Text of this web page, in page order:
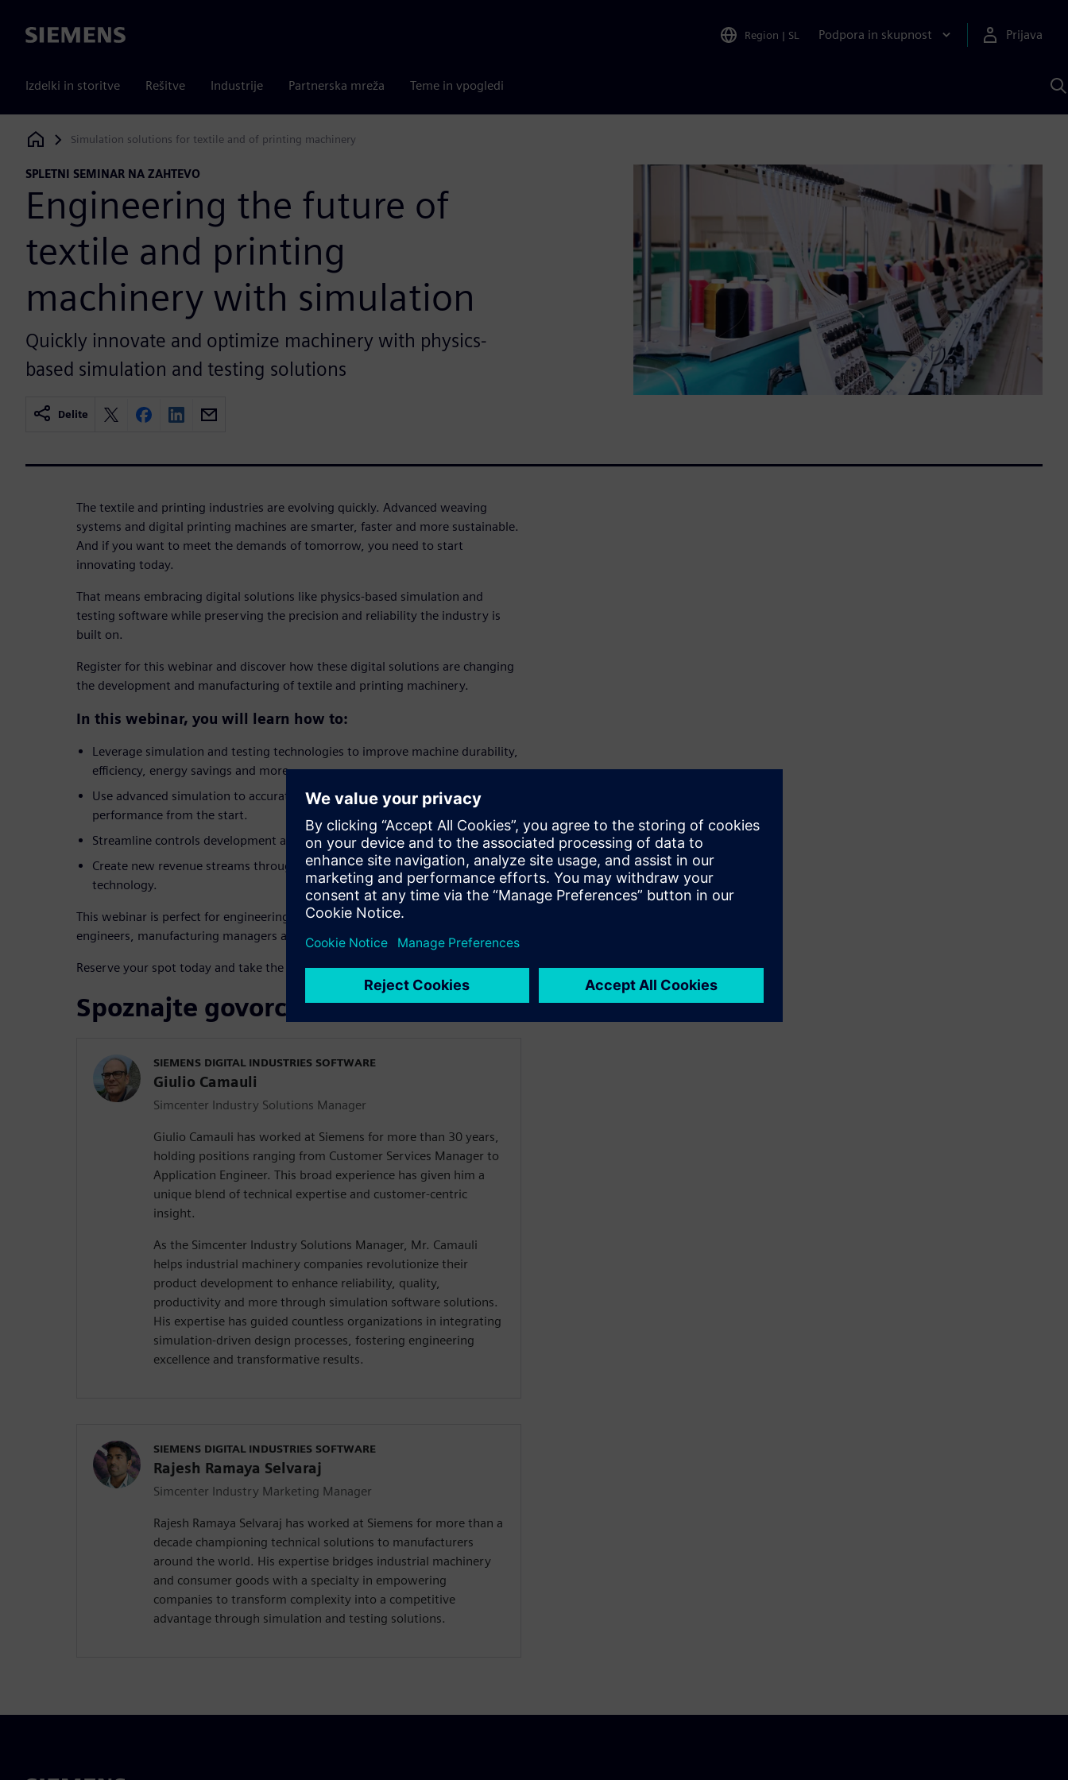
Siemens Region | SL Podpora in skupnost Prijava
Izdelki in storitve Rešitve Industrije Partnerska mreža Teme in vpogledi
s
Siemens Digital Industries Software
Simulation solutions for textile and of printing machinery
SPLETNI SEMINAR NA ZAHTEVO
Engineering the future of
textile and printing
machinery with simulation
Quickly innovate and optimize machinery with physics-
based simulation and testing solutions
Delite
The textile and printing industries are evolving quickly. Advanced weaving
systems and digital printing machines are smarter, faster and more sustainable.
And if you want to meet the demands of tomorrow, you need to start
innovating today.
That means embracing digital solutions like physics-based simulation and
testing software while preserving the precision and reliability the industry is
built on.
Register for this webinar and discover how these digital solutions are changing
the development and manufacturing of textile and printing machinery.
In this webinar, you will learn how to:
Leverage simulation and testing technologies to improve machine durability,
efficiency, energy savings and more.
Use advanced simulation to accurately size components to optimize machine
performance from the start.
Streamline controls development and enable early operator training.
Create new revenue streams through servitization using digital twin
technology.
This webinar is perfect for engineering leaders, R&D directors, machine design
engineers, manufacturing managers and technology innovation teams.
Reserve your spot today and take the lead in textile and printing machinery.
Spoznajte govorce
SIEMENS DIGITAL INDUSTRIES SOFTWARE
Giulio Camauli
Simcenter Industry Solutions Manager
Giulio Camauli has worked at Siemens for more than 30 years,
holding positions ranging from Customer Services Manager to
Application Engineer. This broad experience has given him a
unique blend of technical expertise and customer-centric
insight.
As the Simcenter Industry Solutions Manager, Mr. Camauli
helps industrial machinery companies revolutionize their
product development to enhance reliability, quality,
productivity and more through simulation software solutions.
His expertise has guided countless organizations in integrating
simulation-driven design processes, fostering engineering
excellence and transformative results.
SIEMENS DIGITAL INDUSTRIES SOFTWARE
Rajesh Ramaya Selvaraj
Simcenter Industry Marketing Manager
Rajesh Ramaya Selvaraj has worked at Siemens for more than a
decade championing technical solutions to manufacturers
around the world. His expertise bridges industrial machinery
and consumer goods with a specialty in empowering
companies to transform complexity into a competitive
advantage through simulation and testing solutions.